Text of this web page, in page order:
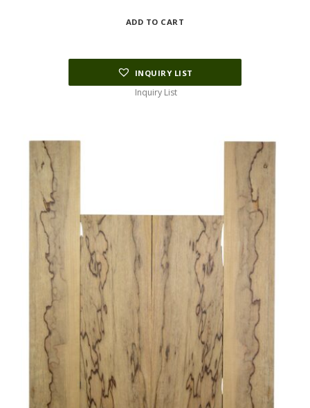
ADD TO CART
INQUIRY LIST
Inquiry List